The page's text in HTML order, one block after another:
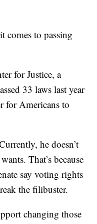
comes to passing
for Justice, a
33 laws last year
for Americans to
he doesn’t
That’s because
say voting rights
the filibuster.
changing those